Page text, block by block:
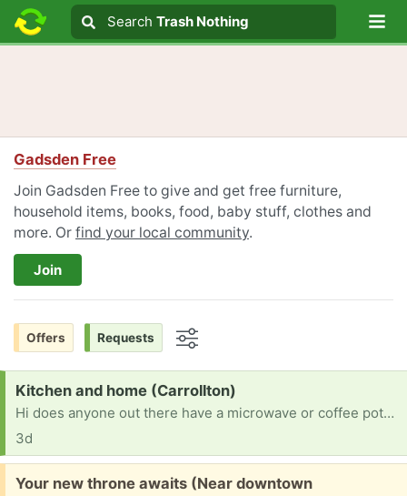
Search text
Search
Search Trash Nothing
Gadsden Free
Join Gadsden Free to give and get free furniture,
household items, books, food, baby stuff, clothes and
more. Or find your local community.
Join
Offers Requests
Request:
Kitchen and home (Carrollton)
Hi does anyone out there have a microwave or coffee pot? Also need pots and pans dishes etc. thanks so much
3d
Free:
Your new throne awaits (Near downtown